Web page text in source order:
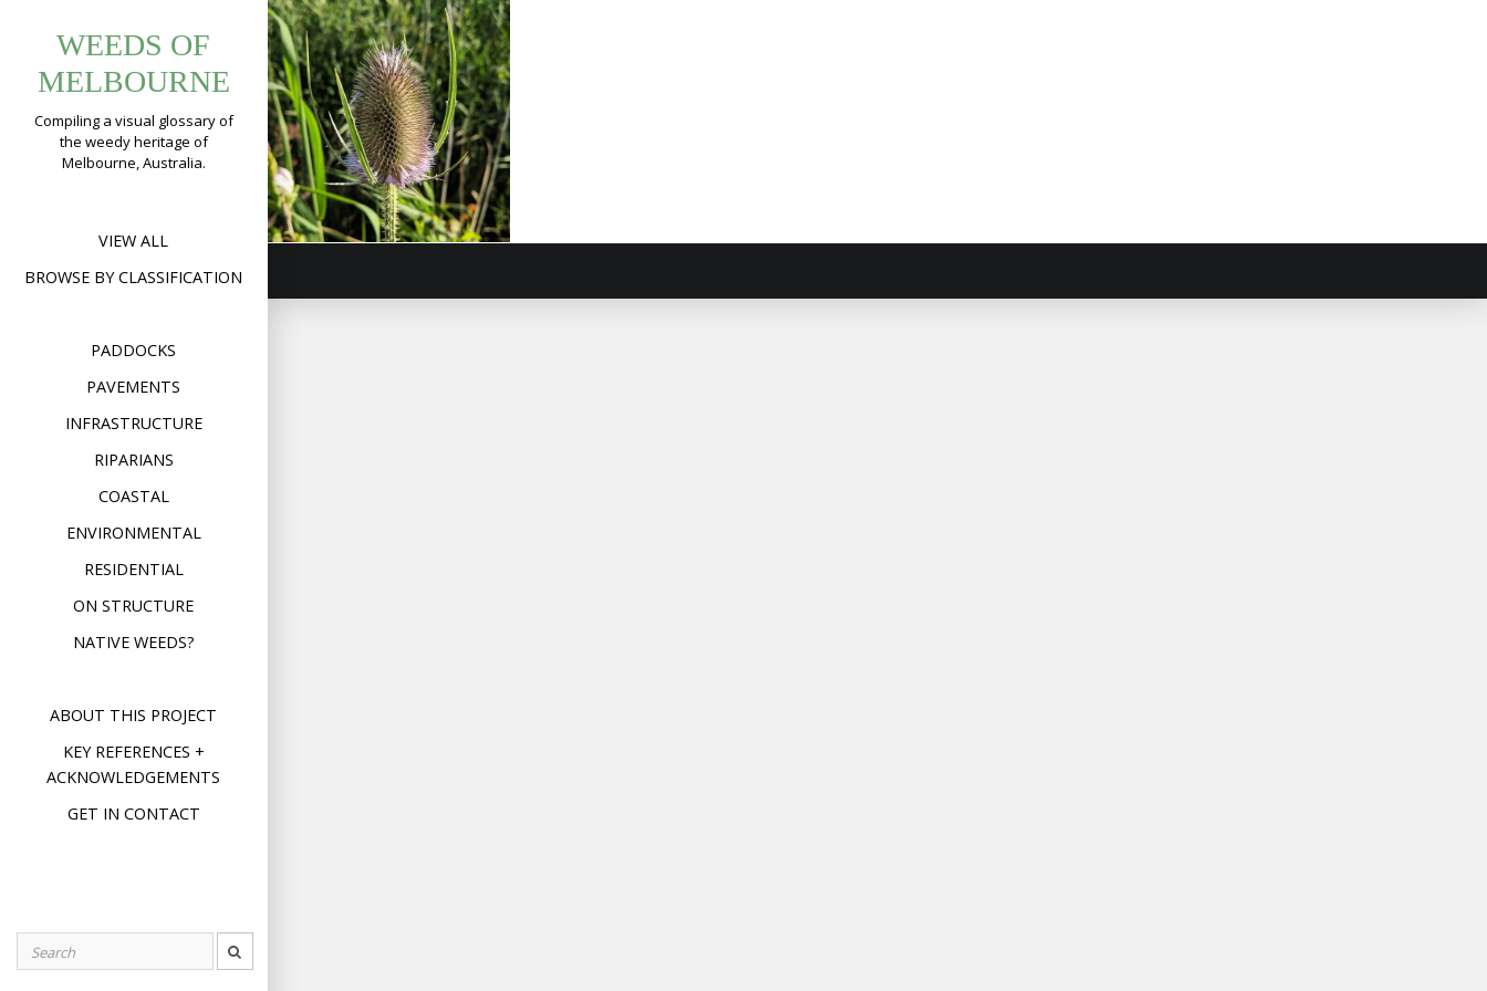
content
WEEDS OF
MELBOURNE
Compiling a visual glossary of
the weedy heritage of
Melbourne, Australia.
VIEW ALL
BROWSE BY CLASSIFICATION
PADDOCKS
PAVEMENTS
INFRASTRUCTURE
RIPARIANS
COASTAL
ENVIRONMENTAL
RESIDENTIAL
ON STRUCTURE
NATIVE WEEDS?
ABOUT THIS PROJECT
KEY REFERENCES +
ACKNOWLEDGEMENTS
GET IN CONTACT
for:
Tag:
dipsacus
Teasel
(Dipsacus
fullonum)
Format
Image Posted onMay 6,
2020
Leave a commenton
Teasel
(Dipsacus
fullonum